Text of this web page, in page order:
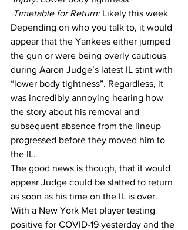
Timetable for Return: Likely this week
Depending on who you talk to, it would
appear that the Yankees either jumped
the gun or were being overly cautious
during Aaron Judge’s latest IL stint with
“lower body tightness”. Regardless, it
was incredibly annoying hearing how
the story about his removal and
subsequent absence from the lineup
progressed before they moved him to
the IL.
The good news is though, that it would
appear Judge could be slatted to return
as soon as his time on the IL is over.
With a New York Met player testing
positive for COVID-19 yesterday and the